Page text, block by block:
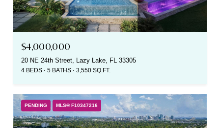
$4,000,000
20 NE 24th Street, Lazy Lake, FL 33305
4 BEDS 5 BATHS 3,550 SQ.FT.
PENDING MLS® F10347216